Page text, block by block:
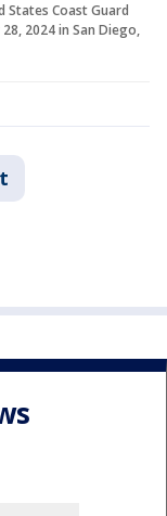
States Coast Guard
2024 in San Diego,